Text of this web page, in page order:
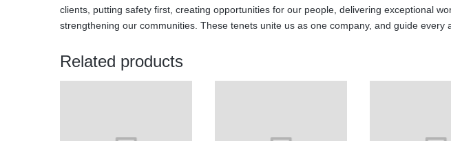
clients, putting safety first, creating opportunities for our people, delivering exceptional
strengthening our communities. These tenets unite us as one company, and guide every
Related products